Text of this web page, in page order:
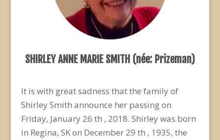
SHIRLEY ANNE MARIE SMITH (née: Prizeman)
It is with great sadness that the family of
Shirley Smith announce her passing on
Friday, January 26 th , 2018. Shirley was born
in Regina, SK on December 29 th , 1935, the